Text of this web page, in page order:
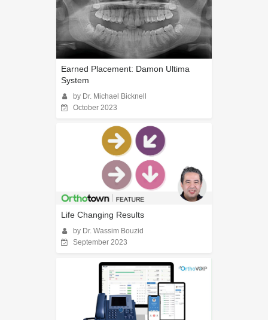
Earned Placement: Damon Ultima
System
by Dr. Michael Bicknell
October 2023
Life Changing Results
by Dr. Wassim Bouzid
September 2023